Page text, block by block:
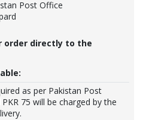
Post Office
order directly to the
as per Pakistan Post
75 will be charged by the